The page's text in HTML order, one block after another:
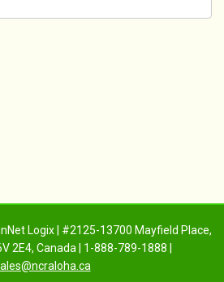
Logix | #2125-13700 Mayfield Place,
2E4, Canada | 1-888-789-1888 |